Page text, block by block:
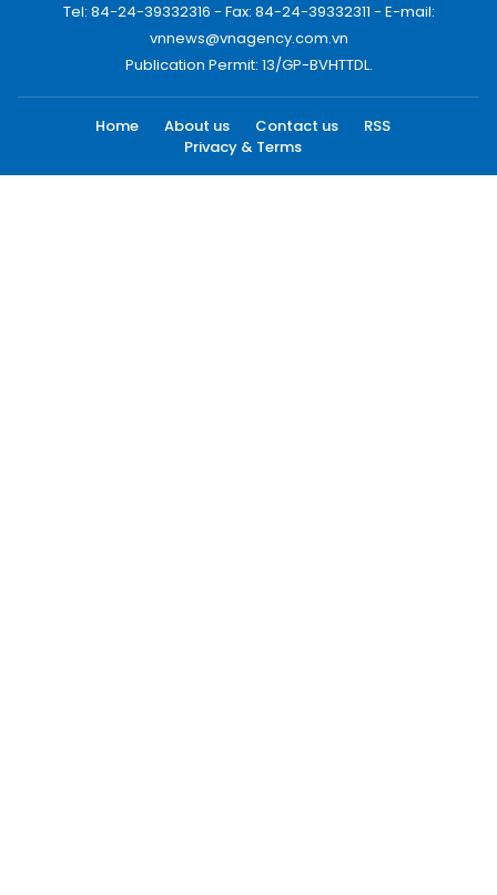
Tel: 84-24-39332316 - Fax: 84-24-39332311 - E-mail:
vnnews@vnagency.com.vn
Publication Permit: 13/GP-BVHTTDL.
Home About us Contact us
RSS
Privacy & Terms